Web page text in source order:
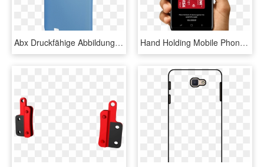
Abx Druckfähige Abbildung - Mobile Phone Case, HD Png Download Hand Holding Mobile Phone With Samsung Pay App - Samsung Mobile Hand Png, Transparent Png